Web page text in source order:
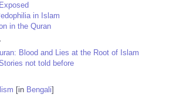
in Islam
in the Quran
Blood and Lies at the Root of Islam
not told before
[in Bengali]